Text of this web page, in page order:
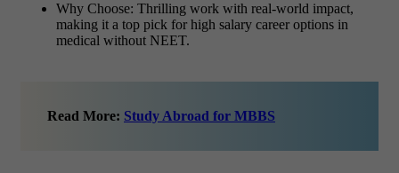
Why Choose: Thrilling work with real-world impact,
making it a top pick for high salary career options in
medical without NEET.
Read More: Study Abroad for MBBS